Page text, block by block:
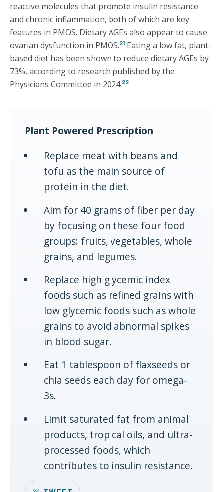
reactive molecules that promote insulin resistance
and chronic inflammation, both of which are key
features in PMOS. Dietary AGEs also appear to cause
ovarian dysfunction in PMOS.21 Eating a low fat, plant-
based diet has been shown to reduce dietary AGEs by
73%, according to research published by the
Physicians Committee in 2024.22
Plant Powered Prescription
Replace meat with beans and
tofu as the main source of
protein in the diet.
Aim for 40 grams of fiber per day
by focusing on these four food
groups: fruits, vegetables, whole
grains, and legumes.
Replace high glycemic index
foods such as refined grains with
low glycemic foods such as whole
grains to avoid abnormal spikes
in blood sugar.
Eat 1 tablespoon of flaxseeds or
chia seeds each day for omega-
3s.
Limit saturated fat from animal
products, tropical oils, and ultra-
processed foods, which
contributes to insulin resistance.